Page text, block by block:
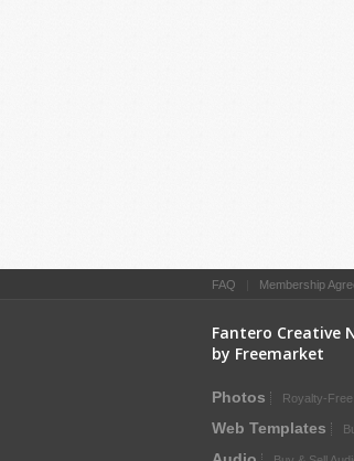
FAQ Membership
Fantero Creative
by Freemarket
Photos Royalty-
Web Templates